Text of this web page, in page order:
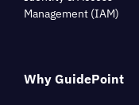
Why GuidePoint
Management (IAM)